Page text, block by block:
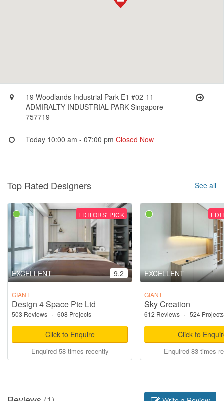
19 Woodlands Industrial Park E1 #02-11
ADMIRALTY INDUSTRIAL PARK Singapore
757719
Today 10:00 am - 07:00 pmClosed Now
Top Rated Designers See all
EDITORS' PICK
EXCELLENT 9.2
GIANT
Design 4 Space Pte Ltd
503 Reviews · 608 Projects
Click to Enquire
Enquired 58 times recently
EXCELLENT
GIANT
Sky Creation
612 Reviews · 524 Projects
Click to
Enquired 83 times